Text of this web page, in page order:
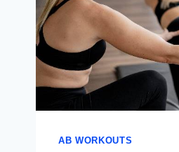
AB WORKOUTS